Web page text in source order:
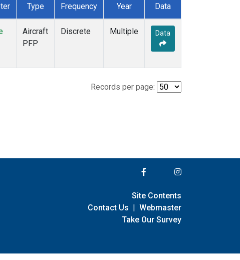
Type Frequency Year Data
Aircraft
PFP
Discrete Multiple Data
Records per page:
Site Contents
Contact Us | Webmaster
Take Our Survey